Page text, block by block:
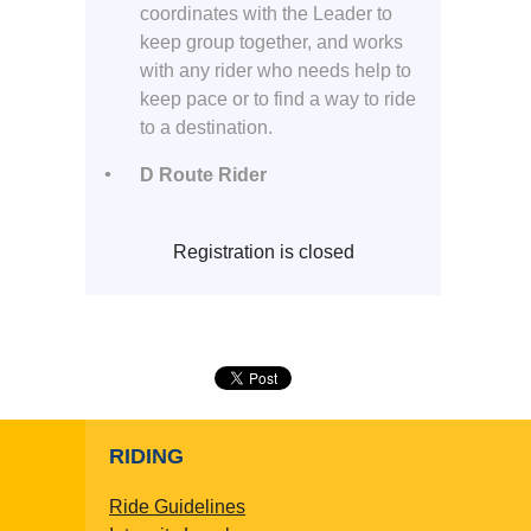
coordinates with the Leader to
keep group together, and works
with any rider who needs help to
keep pace or to find a way to ride
to a destination.
D Route Rider
Registration is closed
RIDING
Ride Guidelines